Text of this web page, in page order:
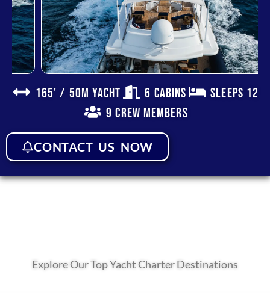
165' / 50m Yacht 6 Cabins
Sleeps 12
9 Crew Members
CONTACT US NOW
Explore Our Top Yacht Charter Destinations